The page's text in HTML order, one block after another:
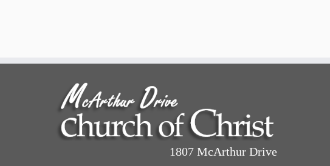
1807 McArthur Drive